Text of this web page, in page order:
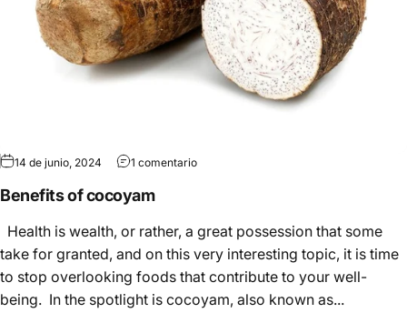
14 de junio, 2024 1 comentario
Benefits of cocoyam
Health is wealth, or rather, a great possession that some
take for granted, and on this very interesting topic, it is time
to stop overlooking foods that contribute to your well-
being. In the spotlight is cocoyam, also known as...